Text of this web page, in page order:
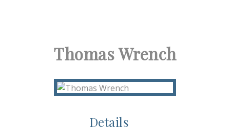
Thomas Wrench
Details